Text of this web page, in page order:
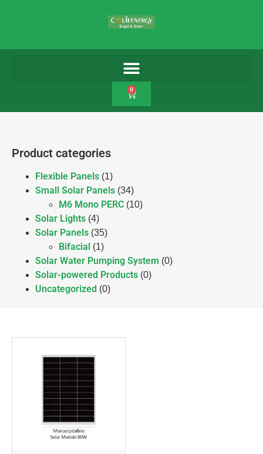
0
Product categories
Flexible Panels (1)
Small Solar Panels (34)
M6 Mono PERC (10)
Solar Lights (4)
Solar Panels (35)
Bifacial (1)
Solar Water Pumping System (0)
Solar-powered Products (0)
Uncategorized (0)